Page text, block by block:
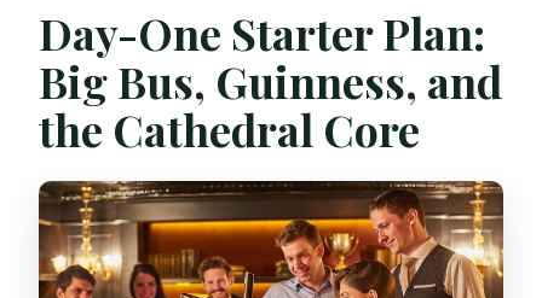
Day-One Starter Plan:
Big Bus, Guinness, and
the Cathedral Core